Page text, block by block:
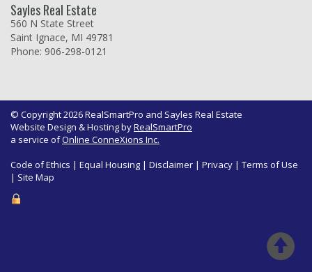
Sayles Real Estate
560 N State Street
Saint Ignace, MI 49781
Phone: 906-298-0121
© Copyright 2026 RealSmartPro and Sayles Real Estate
Website Design & Hosting byRealSmartPro
a service ofOnline ConneXions Inc.
Code of Ethics | Equal Housing | Disclaimer | Privacy | Terms of Use
| Site Map